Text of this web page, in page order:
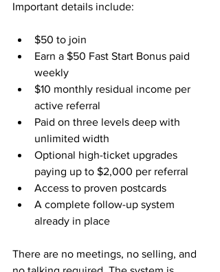
Important details include:
$50 to join
Earn a $50 Fast Start Bonus paid
weekly
$10 monthly residual income per
active referral
Paid on three levels deep with
unlimited width
Optional high-ticket upgrades
paying up to $2,000 per referral
Access to proven postcards
A complete follow-up system
already in place
There are no meetings, no selling, and